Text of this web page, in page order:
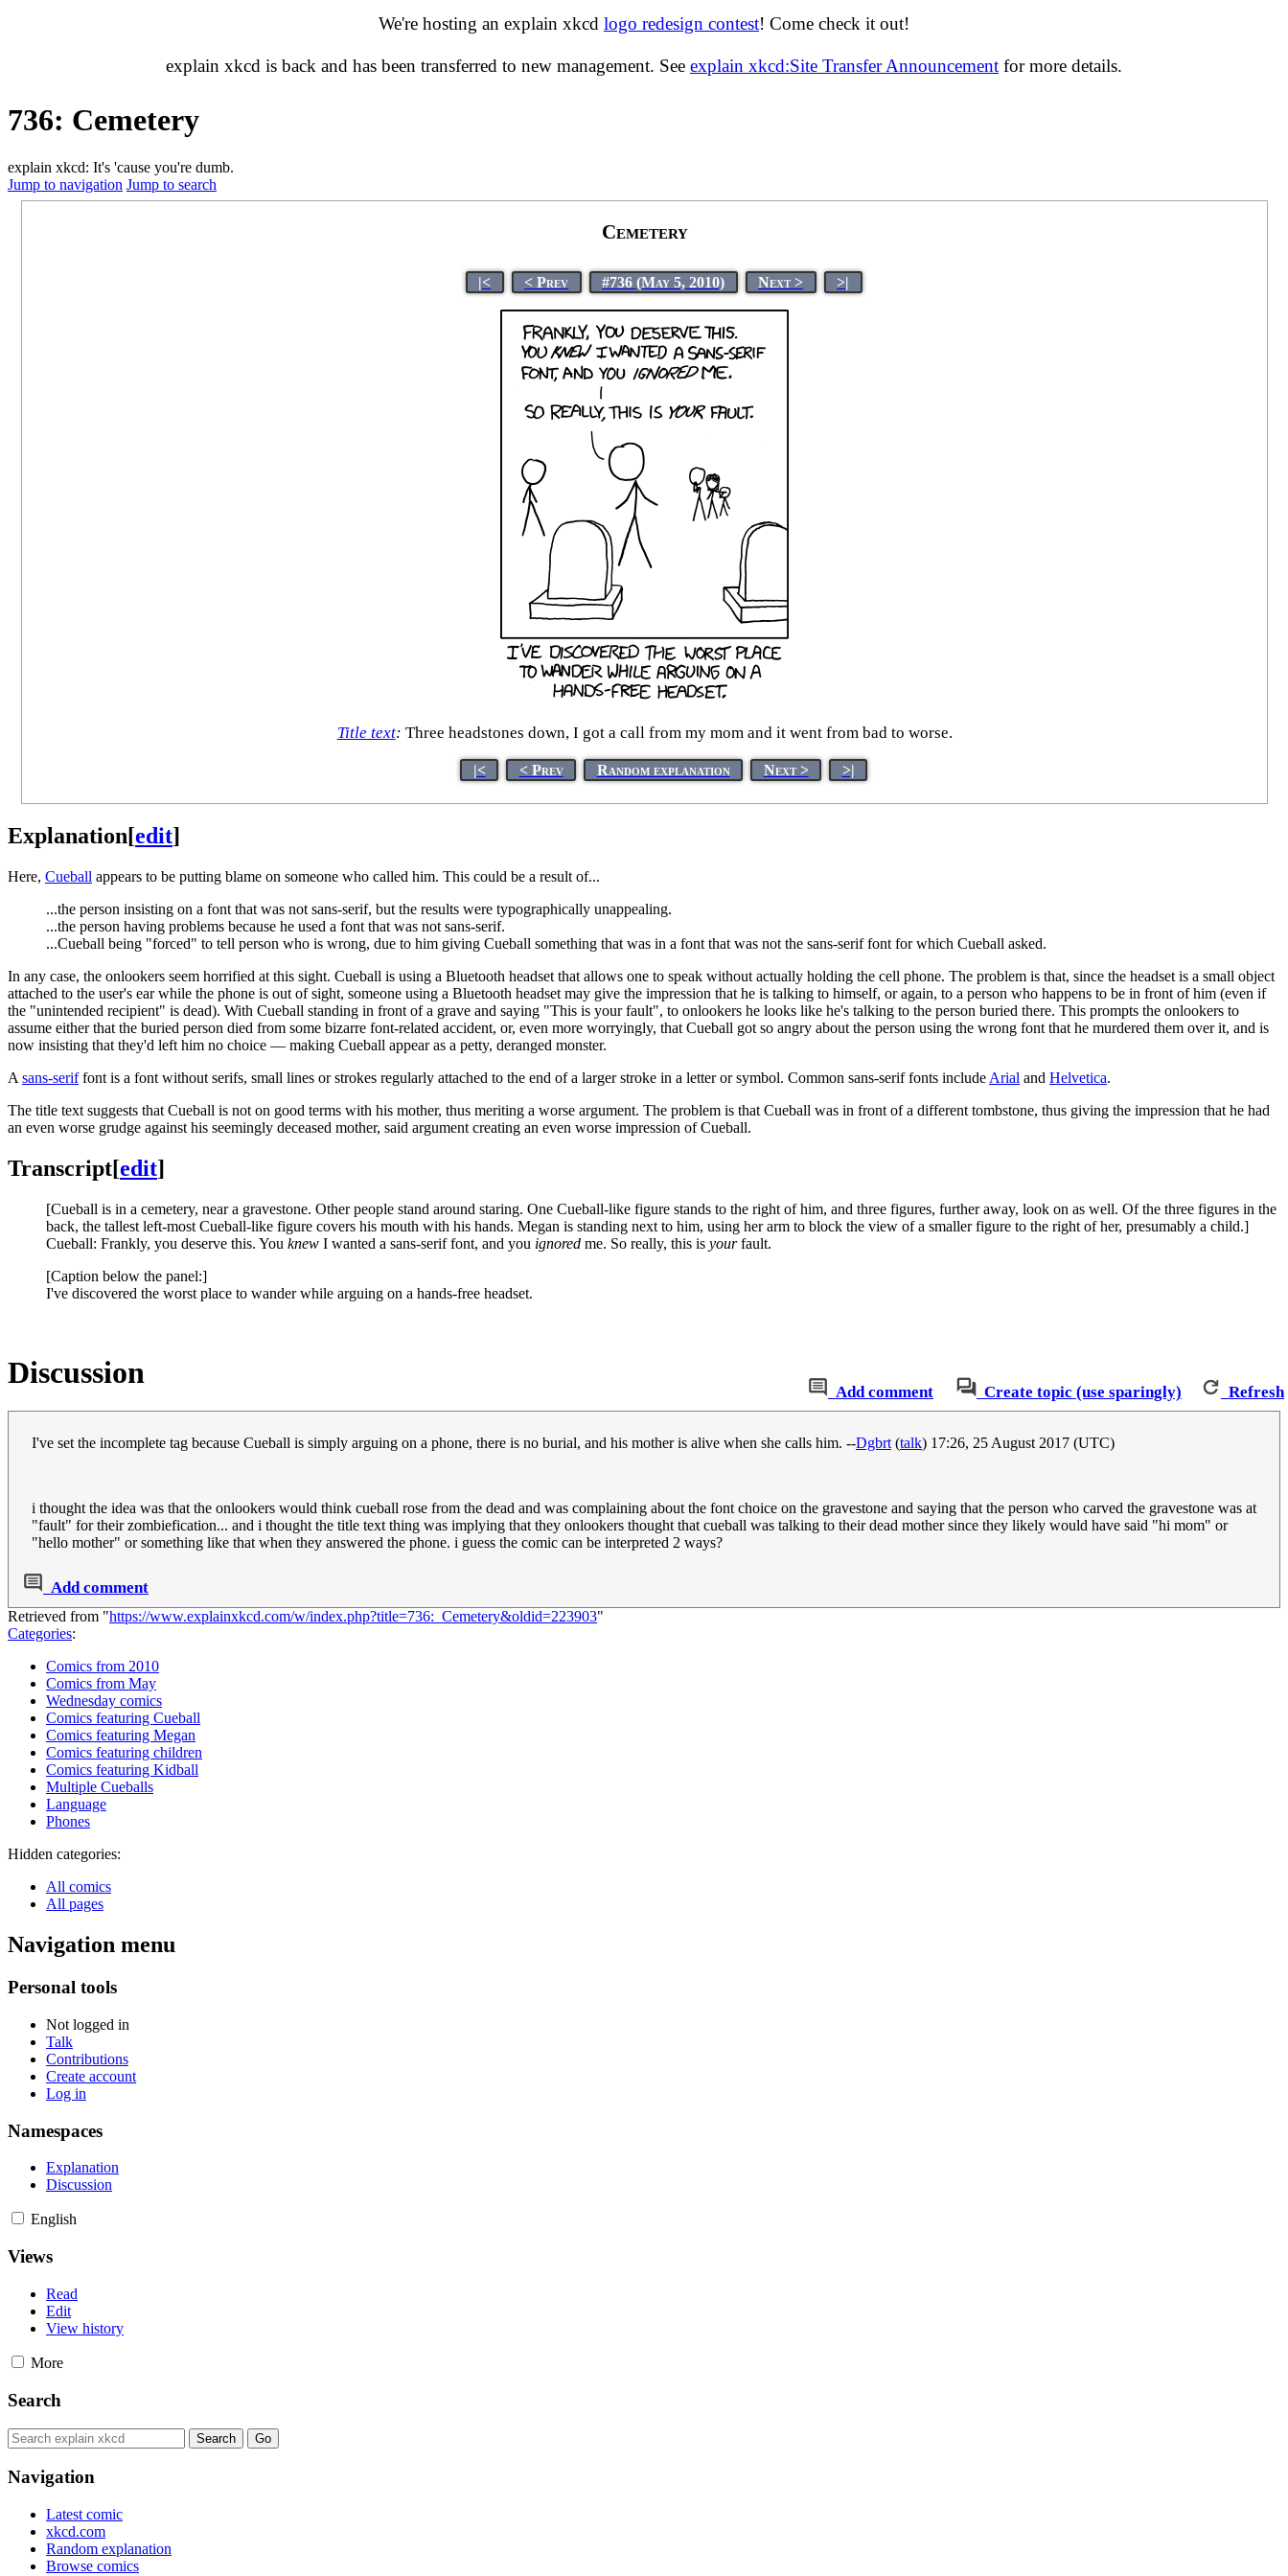
We're hosting an explain xkcd logo redesign contest! Come check it out!
explain xkcd is back and has been transferred to new management. See explain xkcd:Site Transfer Announcement for more details.
736: Cemetery
explain xkcd: It's 'cause you're dumb.
Jump to navigation Jump to search
Cemetery
|< < Prev #736 (May 5, 2010) Next > >|
Title text: Three headstones down, I got a call from my mom and it went from bad to worse.
|< < Prev Random explanation Next > >|
Explanation[edit]
Here, Cueball appears to be putting blame on someone who called him. This could be a result of...
...the person insisting on a font that was not sans-serif, but the results were typographically unappealing.
...the person having problems because he used a font that was not sans-serif.
...Cueball being "forced" to tell person who is wrong, due to him giving Cueball something that was in a font that was not the sans-serif font for which Cueball asked.
In any case, the onlookers seem horrified at this sight. Cueball is using a Bluetooth headset that allows one to speak without actually holding the cell phone. The problem is that, since the headset is a small object
attached to the user's ear while the phone is out of sight, someone using a Bluetooth headset may give the impression that he is talking to himself, or again, to a person who happens to be in front of him (even if
the "unintended recipient" is dead). With Cueball standing in front of a grave and saying "This is your fault", to onlookers he looks like he's talking to the person buried there. This prompts the onlookers to
assume either that the buried person died from some bizarre font-related accident, or, even more worryingly, that Cueball got so angry about the person using the wrong font that he murdered them over it, and is
now insisting that they'd left him no choice — making Cueball appear as a petty, deranged monster.
A sans-seriffont is a font without serifs, small lines or strokes regularly attached to the end of a larger stroke in a letter or symbol. Common sans-serif fonts include Arial and Helvetica.
The title text suggests that Cueball is not on good terms with his mother, thus meriting a worse argument. The problem is that Cueball was in front of a different tombstone, thus giving the impression that he had
an even worse grudge against his seemingly deceased mother, said argument creating an even worse impression of Cueball.
Transcript[edit]
[Cueball is in a cemetery, near a gravestone. Other people stand around staring. One Cueball-like figure stands to the right of him, and three figures, further away, look on as well. Of the three figures in the
back, the tallest left-most Cueball-like figure covers his mouth with his hands. Megan is standing next to him, using her arm to block the view of a smaller figure to the right of her, presumably a child.]
Cueball: Frankly, you deserve this. You knew I wanted a sans-serif font, and you ignored me. So really, this is yourfault.
[Caption below the panel:]
I've discovered the worst place to wander while arguing on a hands-free headset.
Add comment Create topic (use sparingly) Refresh
Discussion
I've set the incomplete tag because Cueball is simply arguing on a phone, there is no burial, and his mother is alive when she calls him. --Dgbrt(talk) 17:26, 25 August 2017 (UTC)
i thought the idea was that the onlookers would think cueball rose from the dead and was complaining about the font choice on the gravestone and saying that the person who carved the gravestone was at
"fault" for their zombiefication... and i thought the title text thing was implying that they onlookers thought that cueball was talking to their dead mother since they likely would have said "hi mom" or
"hello mother" or something like that when they answered the phone. i guess the comic can be interpreted 2 ways?
Add comment
Retrieved from "https://www.explainxkcd.com/w/index.php?title=736:_Cemetery&oldid=223903"
Categories:
Comics from 2010
Comics from May
Wednesday comics
Comics featuring Cueball
Comics featuring Megan
Comics featuring children
Comics featuring Kidball
Multiple Cueballs
Language
Phones
Hidden categories:
All comics
All pages
Navigation menu
Personal tools
Not logged in
Talk
Contributions
Create account
Log in
Namespaces
Explanation
Discussion
English
Views
Read
Edit
View history
More
Search
Navigation
Latest comic
xkcd.com
Random explanation
Browse comics